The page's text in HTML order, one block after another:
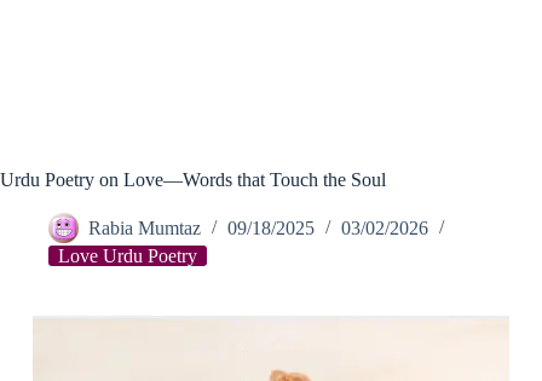
Urdu Poetry on Love—Words that Touch the Soul
Rabia Mumtaz 09/18/2025
03/02/2026
Love Urdu Poetry